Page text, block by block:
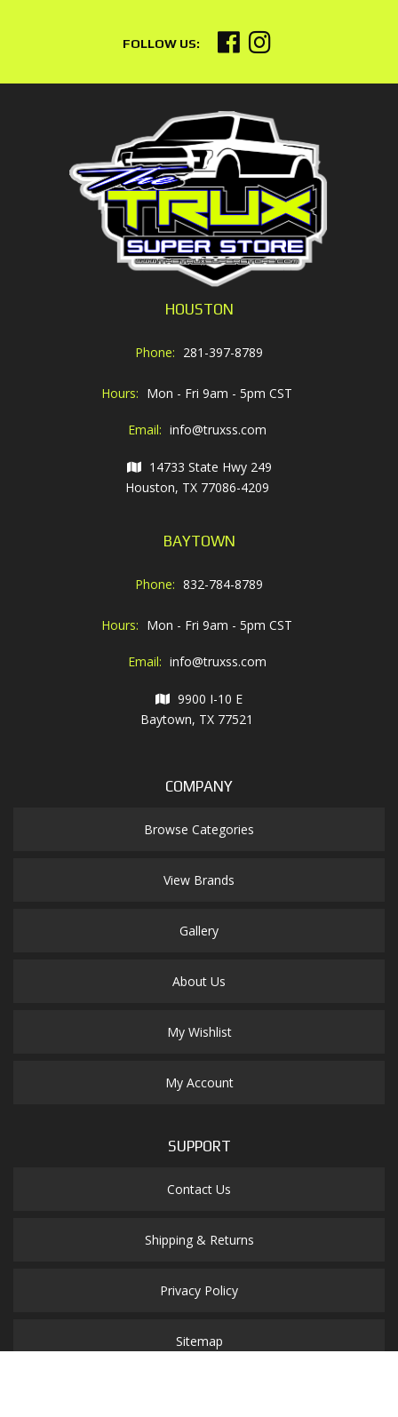
HOUSTON
Phone: 281-397-8789
Hours: Mon - Fri 9am - 5pm CST
Email: info@truxss.com
14733 State Hwy 249
Houston, TX 77086-4209
BAYTOWN
Phone: 832-784-8789
Hours: Mon - Fri 9am - 5pm CST
Email: info@truxss.com
9900 I-10 E
Baytown, TX 77521
COMPANY
Browse Categories
View Brands
Gallery
About Us
My Wishlist
My Account
SUPPORT
Contact Us
Shipping & Returns
Privacy Policy
Sitemap